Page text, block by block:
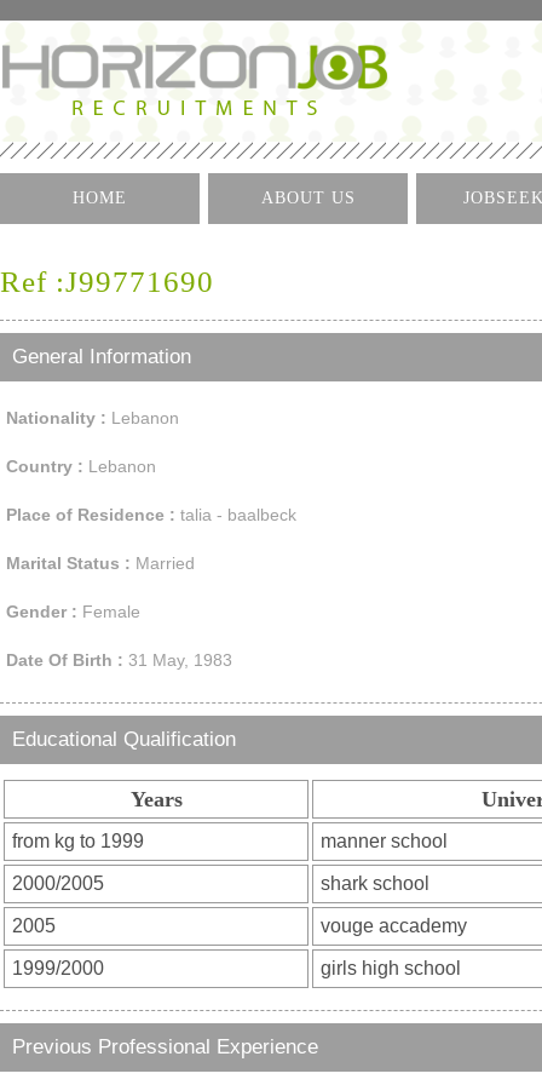
HOME ABOUT US
Find A
Ref :J99771690
General Information
Nationality : Lebanon
Country : Lebanon
Place of Residence : talia - baalbeck
Marital Status : Married
Gender : Female
Date Of Birth : 31 May, 1983
Educational Qualification
Years
Previous Professional Experience